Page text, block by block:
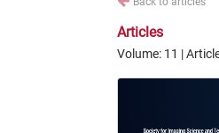
Articles
Volume: 11 |